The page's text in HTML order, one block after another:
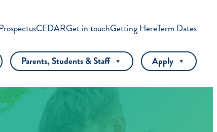
CEDARGet in touchGetting HereTerm Dates
Parents, Students & Staff Apply